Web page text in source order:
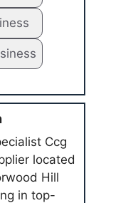
Ccg
located
Hill
in top-